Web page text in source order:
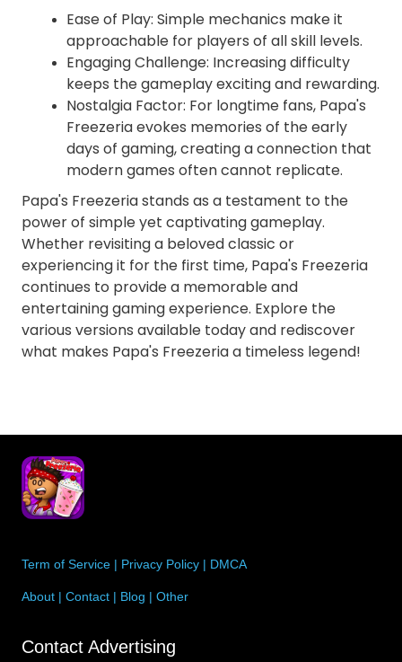
Ease of Play: Simple mechanics make it
approachable for players of all skill levels.
Engaging Challenge: Increasing difficulty
keeps the gameplay exciting and rewarding.
Nostalgia Factor: For longtime fans, Papa's
Freezeria evokes memories of the early
days of gaming, creating a connection that
modern games often cannot replicate.
Papa's Freezeria stands as a testament to the
power of simple yet captivating gameplay.
Whether revisiting a beloved classic or
experiencing it for the first time, Papa's Freezeria
continues to provide a memorable and
entertaining gaming experience. Explore the
various versions available today and rediscover
what makes Papa's Freezeria a timeless legend!
Term of Service | Privacy Policy | DMCA
About | Contact | Blog | Other
Contact Advertising